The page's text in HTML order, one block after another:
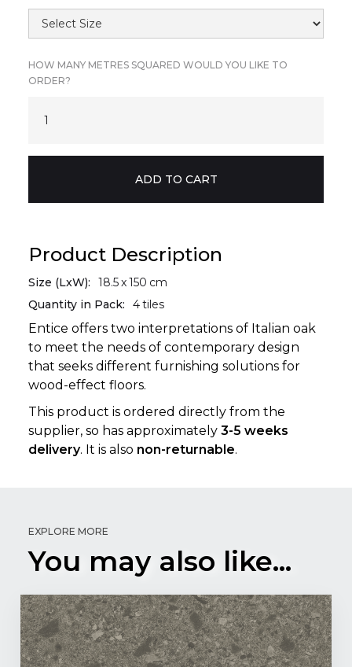
HOW MANY METRES SQUARED WOULD YOU LIKE TO
ORDER?
Product Description
Size (LxW): 18.5x150 cm
Quantity in Pack:
4tiles
Entice offers two interpretations of Italian oak
to meet the needs of contemporary design
that seeks different furnishing solutions for
wood-effect floors.
This product is ordered directly from the
supplier, so has approximately 3-5 weeks
delivery. It is also non-returnable.
EXPLORE MORE
You may also like...